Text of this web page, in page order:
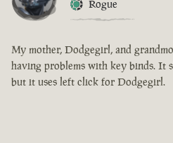
Rogue
My mother, Dodgegirl, and
having problems with key binds. It
but it uses left click for Dodgegirl.